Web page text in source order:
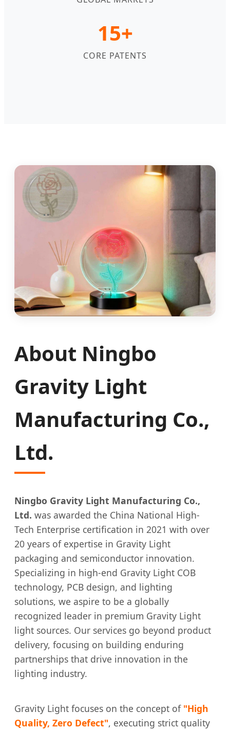
15+
CORE PATENTS
About Ningbo
Gravity Light
Manufacturing Co.,
Ltd.
Ningbo Gravity Light Manufacturing Co.,
Ltd. was awarded the China National High-
Tech Enterprise certification in 2021 with over
20 years of expertise in Gravity Light
packaging and semiconductor innovation.
Specializing in high-end Gravity Light COB
technology, PCB design, and lighting
solutions, we aspire to be a globally
recognized leader in premium Gravity Light
light sources. Our services go beyond product
delivery, focusing on building enduring
partnerships that drive innovation in the
lighting industry.
Gravity Light focuses on the concept of "High
Quality, Zero Defect", executing strict quality